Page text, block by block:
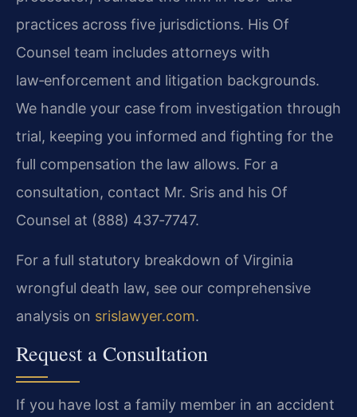
practices across five jurisdictions. His Of
Counsel team includes attorneys with
law‑enforcement and litigation backgrounds.
We handle your case from investigation through
trial, keeping you informed and fighting for the
full compensation the law allows. For a
consultation, contact Mr. Sris and his Of
Counsel at (888) 437‑7747.
For a full statutory breakdown of Virginia
wrongful death law, see our comprehensive
analysis on srislawyer.com.
Request a Consultation
If you have lost a family member in an accident